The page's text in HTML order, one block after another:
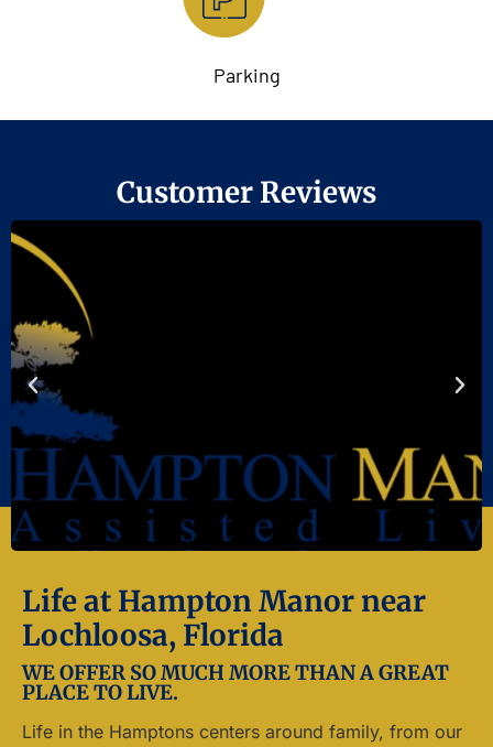
Parking
Customer Reviews
Life at Hampton Manor near
Lochloosa, Florida
WE OFFER SO MUCH MORE THAN A GREAT
PLACE TO LIVE.
Life in the Hamptons centers around family, from our